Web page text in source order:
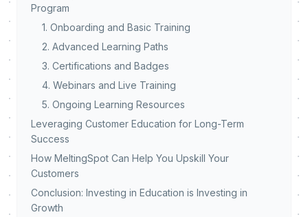
Program
1. Onboarding and Basic Training
2. Advanced Learning Paths
3. Certifications and Badges
4. Webinars and Live Training
5. Ongoing Learning Resources
Leveraging Customer Education for Long-Term
Success
How MeltingSpot Can Help You Upskill Your
Customers
Conclusion: Investing in Education is Investing in
Growth